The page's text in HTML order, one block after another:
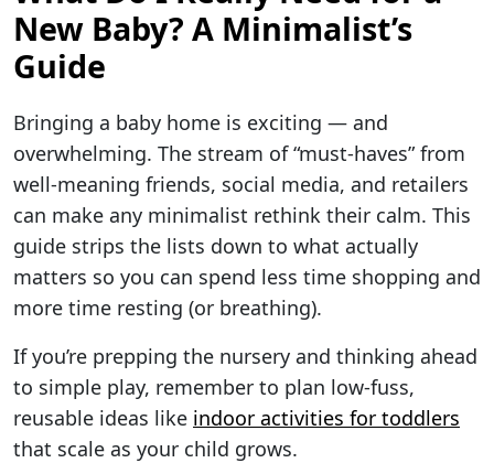
New Baby? A Minimalist’s
Guide
Bringing a baby home is exciting — and
overwhelming. The stream of “must-haves” from
well-meaning friends, social media, and retailers
can make any minimalist rethink their calm. This
guide strips the lists down to what actually
matters so you can spend less time shopping and
more time resting (or breathing).
If you’re prepping the nursery and thinking ahead
to simple play, remember to plan low-fuss,
reusable ideas like indoor activities for toddlers
that scale as your child grows.